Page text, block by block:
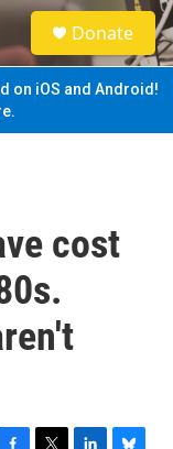
S
e
a
Donate
on iOS and Android!
cost